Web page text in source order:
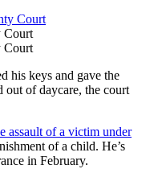
Court
Court
his keys and gave the
of daycare, the court
assault of a victim under
of a child. He’s
in February.